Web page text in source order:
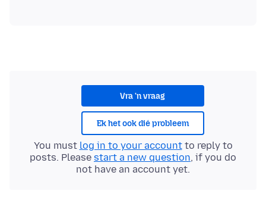
Vra 'n vraag
Ek het ook dié probleem
You must log in to your accountto reply to
posts. Please start a new question, if you do
not have an account yet.